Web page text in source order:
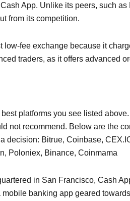
App. Unlike its peers, such
from its competition.
fee exchange because it
traders, as it offers advanced
platforms you see listed
not recommend. Below are the
Bitrue, Coinbase,
Poloniex, Binance, Coinmama
in San Francisco, Cash
banking app geared